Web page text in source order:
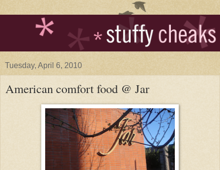
Tuesday, April 6, 2010
American comfort food @ Jar